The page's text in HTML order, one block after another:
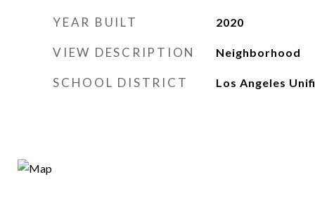
YEAR BUILT 2020
VIEW DESCRIPTION Neighborhood
SCHOOL DISTRICT Los Angeles